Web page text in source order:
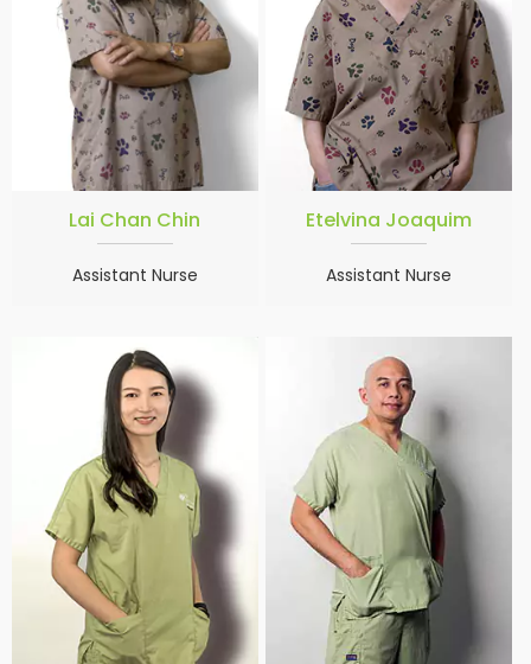
Lai Chan Chin
Assistant Nurse
Etelvina Joaquim
Assistant Nurse